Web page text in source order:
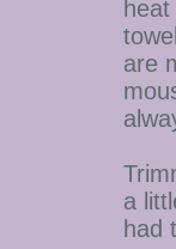
are
a
had